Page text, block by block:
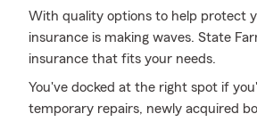
With quality options to help protect
insurance is making waves. State
insurance that fits your needs.
You've docked at the right spot if
temporary repairs, newly acquired